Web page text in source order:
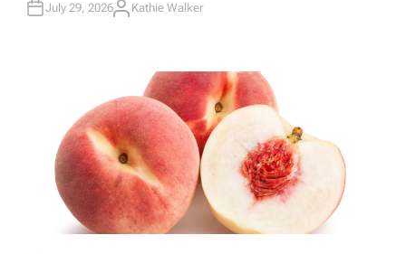
July 29, 2026A
Kathie Walker